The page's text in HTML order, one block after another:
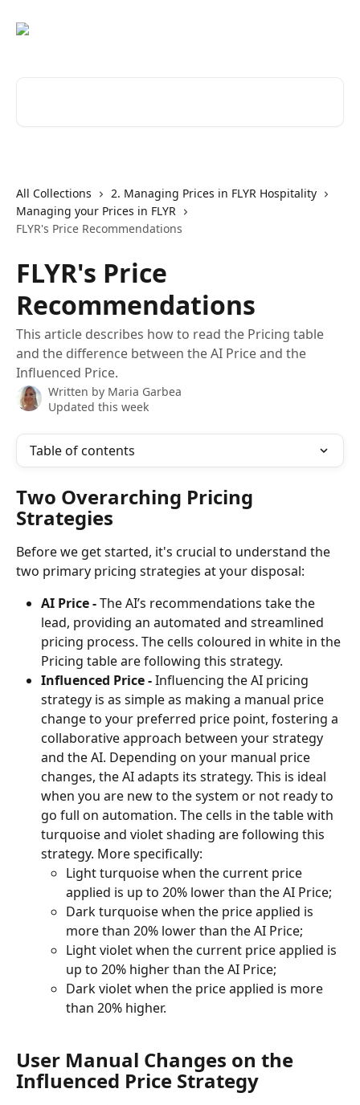
All Collections
2. Managing Prices in FLYR Hospitality
Managing your Prices in FLYR
FLYR's Price Recommendations
FLYR's Price
Recommendations
This article describes how to read the Pricing table
and the difference between the AI Price and the
Influenced Price.
Written by Maria Garbea
Updated this week
Table of contents
Two Overarching Pricing
Strategies
Before we get started, it's crucial to understand the
two primary pricing strategies at your disposal:
AI Price - The AI’s recommendations take the
lead, providing an automated and streamlined
pricing process. The cells coloured in white in the
Pricing table are following this strategy.
Influenced Price - Influencing the AI pricing
strategy is as simple as making a manual price
change to your preferred price point, fostering a
collaborative approach between your strategy
and the AI. Depending on your manual price
changes, the AI adapts its strategy. This is ideal
when you are new to the system or not ready to
go full on automation. The cells in the table with
turquoise and violet shading are following this
strategy. More specifically:
Light turquoise when the current price
applied is up to 20% lower than the AI Price;
Dark turquoise when the price applied is
more than 20% lower than the AI Price;
Light violet when the current price applied is
up to 20% higher than the AI Price;
Dark violet when the price applied is more
than 20% higher.
User Manual Changes on the
Influenced Price Strategy